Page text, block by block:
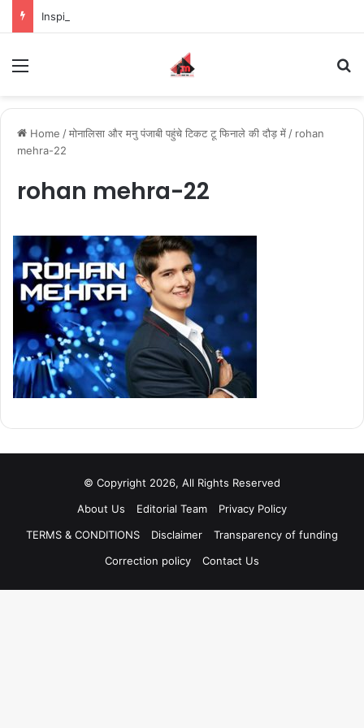
Home /मोनालिसा और मनु पंजाबी पहुंचे टिकट टू फिनाले की दौड़ में / rohan
mehra-22
rohan mehra-22
© Copyright 2026, All Rights Reserved
About Us
Editorial Team
Privacy Policy
TERMS & CONDITIONS
Disclaimer
Transparency of funding
Correction policy
Contact Us